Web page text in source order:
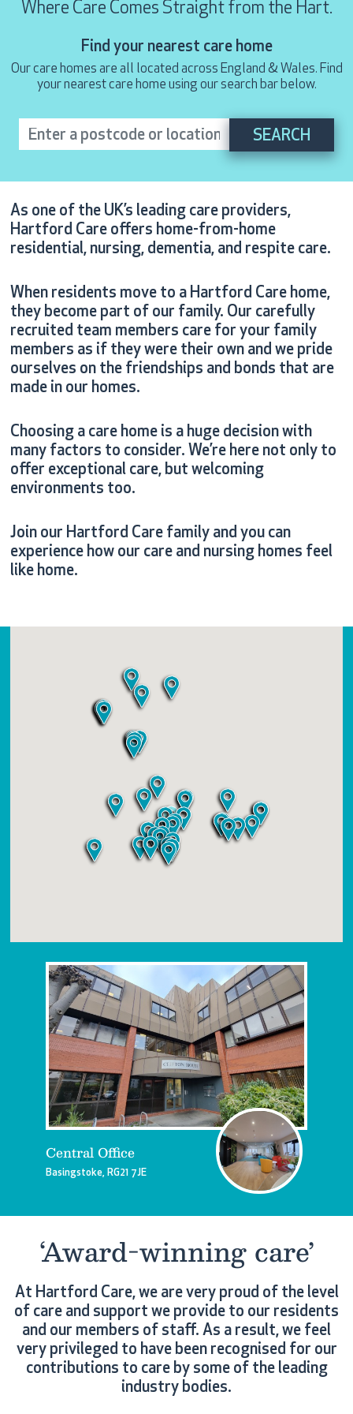
Where Care Comes Straight from the Hart.
Find your nearest care home
Our care homes are all located across England & Wales. Find
your nearest care home using our search bar below.
As one of the UK’s leading care providers,
Hartford Care offers home-from-home
residential, nursing, dementia, and respite care.
When residents move to a Hartford Care home,
they become part of our family. Our carefully
recruited team members care for your family
members as if they were their own and we pride
ourselves on the friendships and bonds that are
made in our homes.
Choosing a care home is a huge decision with
many factors to consider. We’re here not only to
offer exceptional care, but welcoming
environments too.
Join our Hartford Care family and you can
experience how our care and nursing homes feel
like home.
Central Office
Basingstoke, RG21 7JE
‘Award-winning care’
At Hartford Care, we are very proud of the level
of care and support we provide to our residents
and our members of staff. As a result, we feel
very privileged to have been recognised for our
contributions to care by some of the leading
industry bodies.